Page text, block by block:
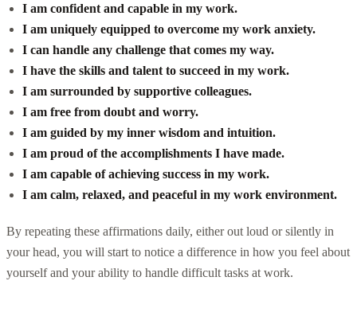
I am confident and capable in my work.
I am uniquely equipped to overcome my work anxiety.
I can handle any challenge that comes my way.
I have the skills and talent to succeed in my work.
I am surrounded by supportive colleagues.
I am free from doubt and worry.
I am guided by my inner wisdom and intuition.
I am proud of the accomplishments I have made.
I am capable of achieving success in my work.
I am calm, relaxed, and peaceful in my work environment.
By repeating these affirmations daily, either out loud or silently in
your head, you will start to notice a difference in how you feel about
yourself and your ability to handle difficult tasks at work.